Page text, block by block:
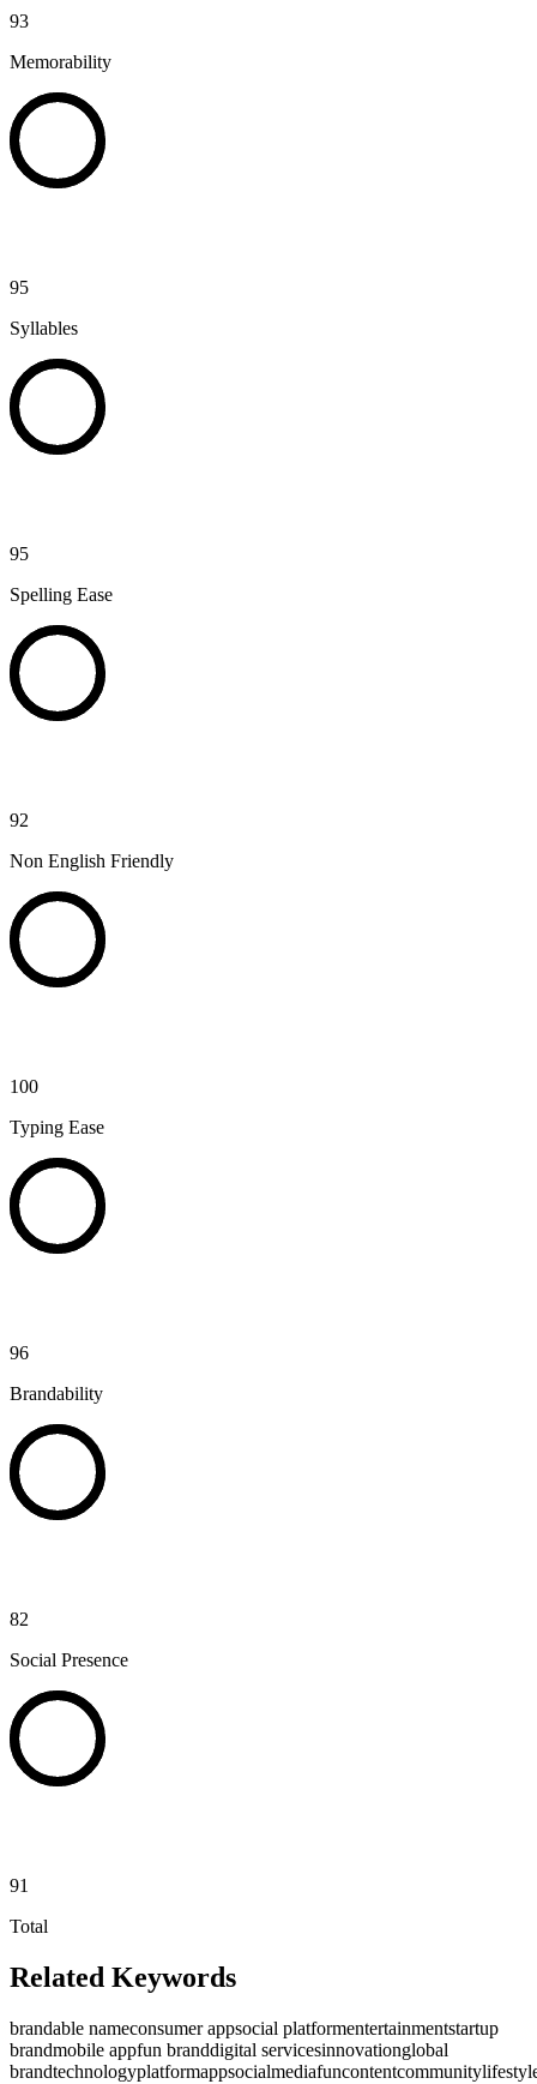
93
Memorability
95
Syllables
95
Spelling Ease
92
Non English Friendly
100
Typing Ease
96
Brandability
82
Social Presence
91
Total
Related Keywords
brandable nameconsumer appsocial platformentertainmentstartup
brandmobile appfun branddigital servicesinnovationglobal
brandtechnologyplatformappsocialmediafuncontentcommunity